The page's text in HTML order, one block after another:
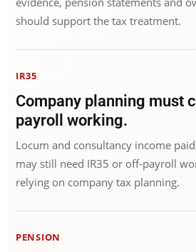
should support the tax treatment.
IR35
Company planning must
payroll working.
Locum and consultancy income
may still need IR35 or off-payroll
relying on company tax planning.
PENSION